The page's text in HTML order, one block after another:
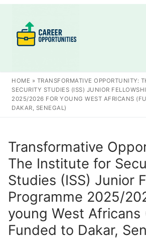
content
Search for:
HOME » TRANSFORMATIVE OPPORTUNITY:
SECURITY STUDIES (ISS) JUNIOR
2025/2026 FOR YOUNG WEST AFRICANS
DAKAR, SENEGAL)
Transformative
The Institute for
Studies (ISS) Junior
Programme 2025/
young West Africans
Funded to Dakar,